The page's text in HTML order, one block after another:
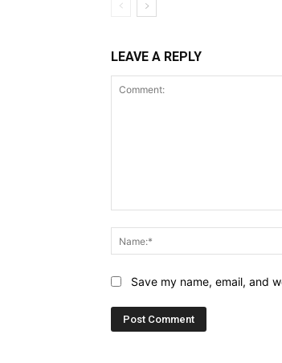
LEAVE A REPLY
Save my name, email, and